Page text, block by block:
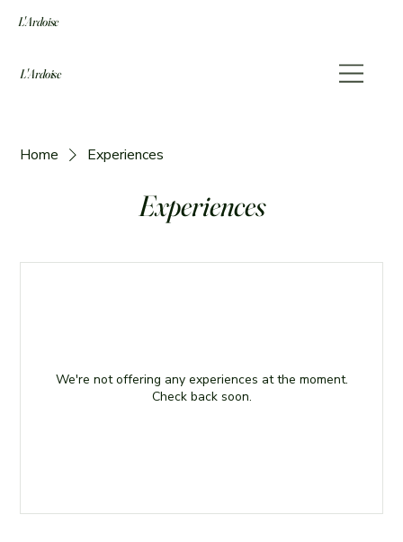
L'Ardoise
L'Ardoise
Home Experiences
Experiences
We're not offering any experiences at the moment.
Check back soon.